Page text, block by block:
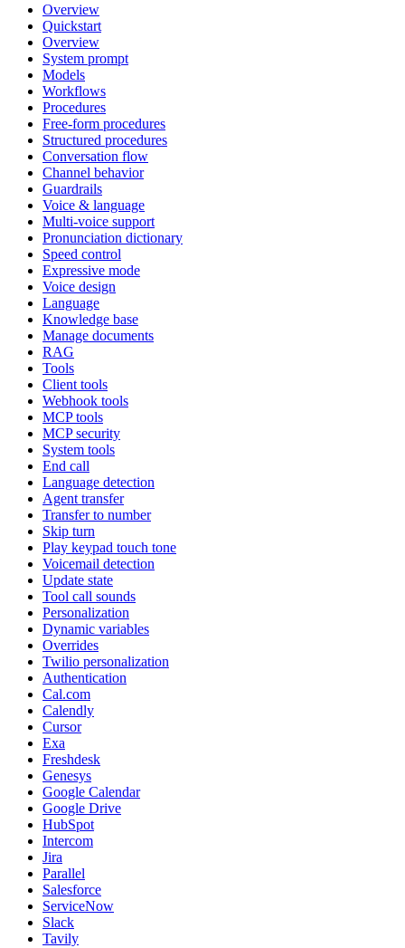
Overview
Quickstart
Overview
System prompt
Models
Workflows
Procedures
Free-form procedures
Structured procedures
Conversation flow
Channel behavior
Guardrails
Voice & language
Multi-voice support
Pronunciation dictionary
Speed control
Expressive mode
Voice design
Language
Knowledge base
Manage documents
RAG
Tools
Client tools
Webhook tools
MCP tools
MCP security
System tools
End call
Language detection
Agent transfer
Transfer to number
Skip turn
Play keypad touch tone
Voicemail detection
Update state
Tool call sounds
Personalization
Dynamic variables
Overrides
Twilio personalization
Authentication
Cal.com
Calendly
Cursor
Exa
Freshdesk
Genesys
Google Calendar
Google Drive
HubSpot
Intercom
Jira
Parallel
Salesforce
ServiceNow
Slack
Tavily